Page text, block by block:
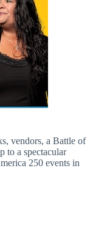
vendors, a Battle of
to a spectacular
250 events in